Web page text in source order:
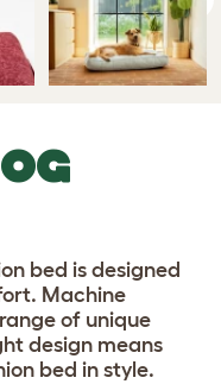
bed is designed
Machine
of unique
design means
bed in style.